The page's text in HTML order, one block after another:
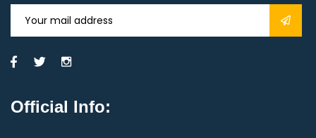
Official Info: